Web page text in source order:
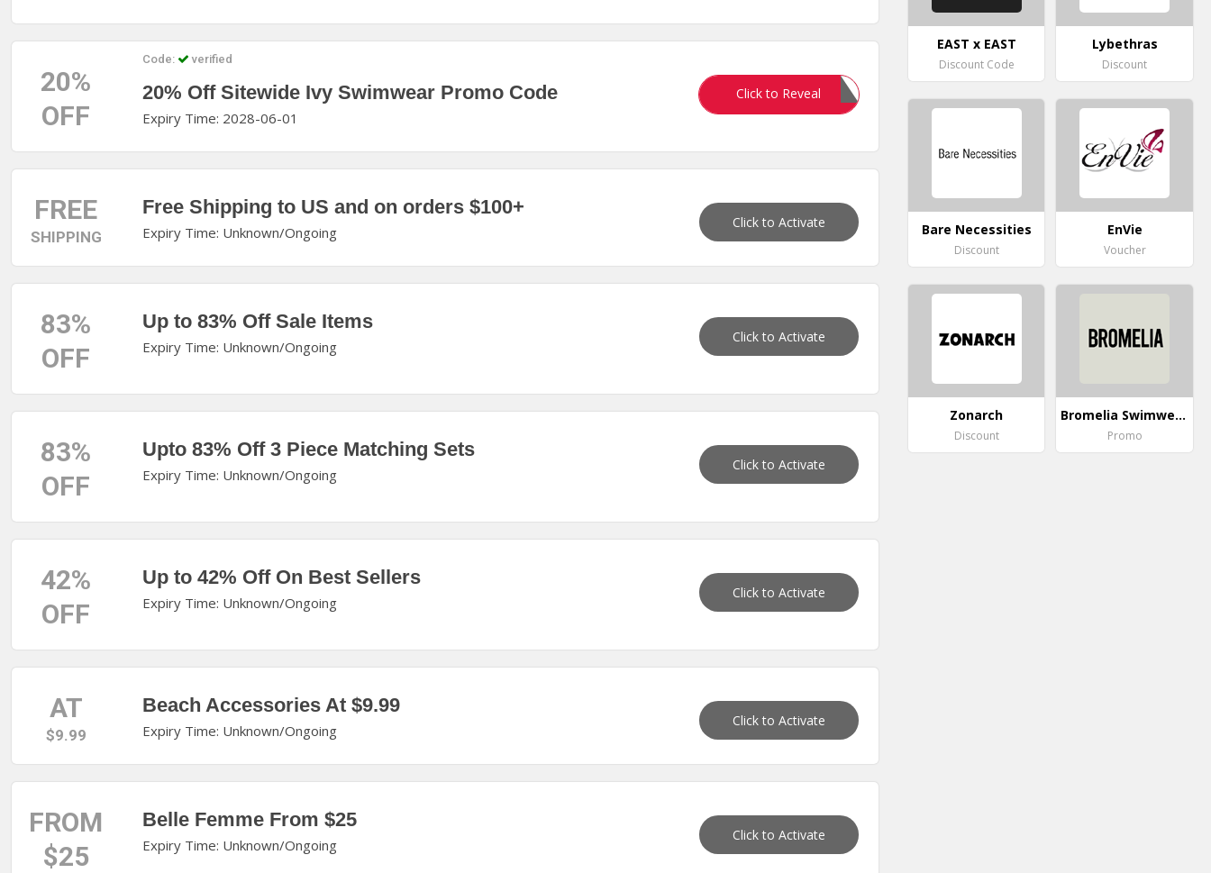
20%
OFF
Code: verified
20% Off Sitewide Ivy Swimwear Promo Code
Expiry Time: 2028-06-01
Click to Reveal20OFF
FREE
SHIPPING
Free Shipping to US and on orders $100+
Expiry Time: Unknown/Ongoing
Click to Activate
83%
OFF
Up to 83% Off Sale Items
Expiry Time: Unknown/Ongoing
Click to Activate
83%
OFF
Upto 83% Off 3 Piece Matching Sets
Expiry Time: Unknown/Ongoing
Click to Activate
42%
OFF
Up to 42% Off On Best Sellers
Expiry Time: Unknown/Ongoing
Click to Activate
AT
$9.99
Beach Accessories At $9.99
Expiry Time: Unknown/Ongoing
Click to Activate
FROM
$25
Belle Femme From $25
Expiry Time: Unknown/Ongoing
Click to Activate
EAST x EAST
Discount Code
Lybethras
Discount
Bare Necessities
Discount
EnVie
Voucher
Zonarch
Discount
Bromelia Swimwear
Promo